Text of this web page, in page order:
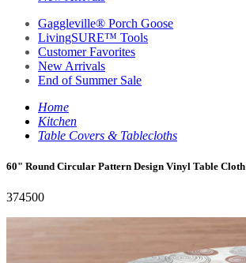
Gaggleville® Porch Goose
LivingSURE™ Tools
Customer Favorites
New Arrivals
End of Summer Sale
Home
Kitchen
Table Covers & Tablecloths
60" Round Circular Pattern Design Vinyl Table Cloth
374500